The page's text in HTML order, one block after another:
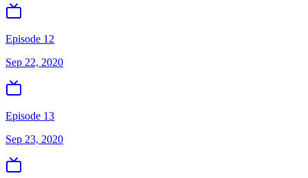
Episode 12
Sep 22, 2020
Episode 13
Sep 23, 2020